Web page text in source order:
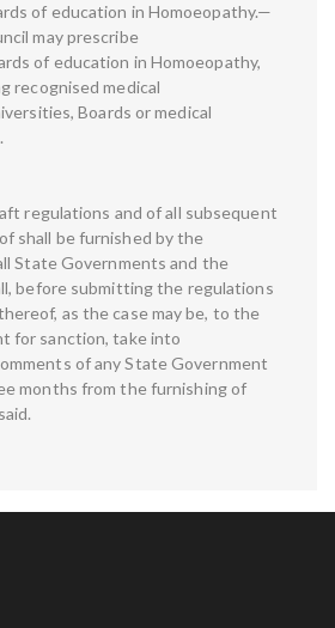
of education in Homoeopathy.—
may prescribe
of education in Homoeopathy,
recognised medical
Boards or medical
regulations and of all subsequent
shall be furnished by the
State Governments and the
before submitting the regulations
as the case may be, to the
for sanction, take into
of any State Government
months from the furnishing of